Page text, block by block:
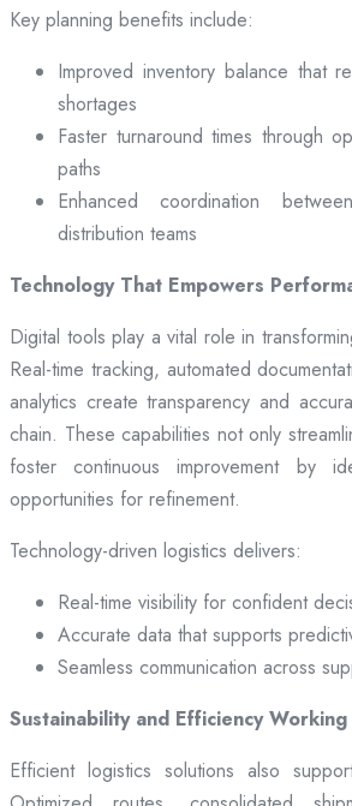
Key planning benefits include:
Improved inventory balance that
shortages
Faster turnaround times through
paths
Enhanced coordination
distribution teams
Technology That Empowers
Digital tools play a vital role in
Real-time tracking, automated
analytics create transparency and
chain. These capabilities not only
foster continuous improvement by
opportunities for refinement.
Technology-driven logistics delivers:
Real-time visibility for confident
Accurate data that supports
Seamless communication across
Sustainability and Efficiency
Efficient logistics solutions also